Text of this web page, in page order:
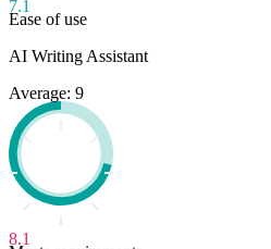
7.1
Ease of use
AI Writing Assistant
Average: 9
8.1